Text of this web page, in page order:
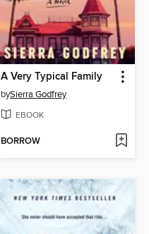
A Very Typical Family
bySierra Godfrey
EBOOK
BORROW